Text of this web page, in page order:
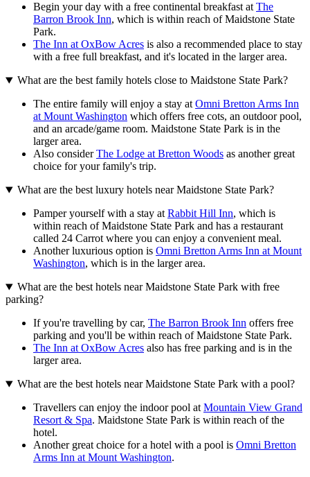
Begin your day with a free continental breakfast at The
Barron Brook Inn, which is within reach of Maidstone State
Park.
The Inn at OxBow Acres is also a recommended place to stay
with a free full breakfast, and it's located in the larger area.
What are the best family hotels close to Maidstone State Park?
The entire family will enjoy a stay at Omni Bretton Arms Inn
at Mount Washington which offers free cots, an outdoor pool,
and an arcade/game room. Maidstone State Park is in the
larger area.
Also considerThe Lodge at Bretton Woods as another great
choice for your family's trip.
What are the best luxury hotels near Maidstone State Park?
Pamper yourself with a stay at Rabbit Hill Inn, which is
within reach of Maidstone State Park and has a restaurant
called 24 Carrot where you can enjoy a convenient meal.
Another luxurious option is Omni Bretton Arms Inn at Mount
Washington, which is in the larger area.
What are the best hotels near Maidstone State Park with free
parking?
If you're travelling by car, The Barron Brook Inn offers free
parking and you'll be within reach of Maidstone State Park.
The Inn at OxBow Acres also has free parking and is in the
larger area.
What are the best hotels near Maidstone State Park with a pool?
Travellers can enjoy the indoor pool at Mountain View Grand
Resort & Spa. Maidstone State Park is within reach of the
hotel.
Another great choice for a hotel with a pool is Omni Bretton
Arms Inn at Mount Washington.